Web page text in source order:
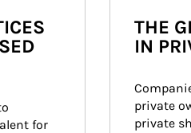
for
THE
IN
private
private